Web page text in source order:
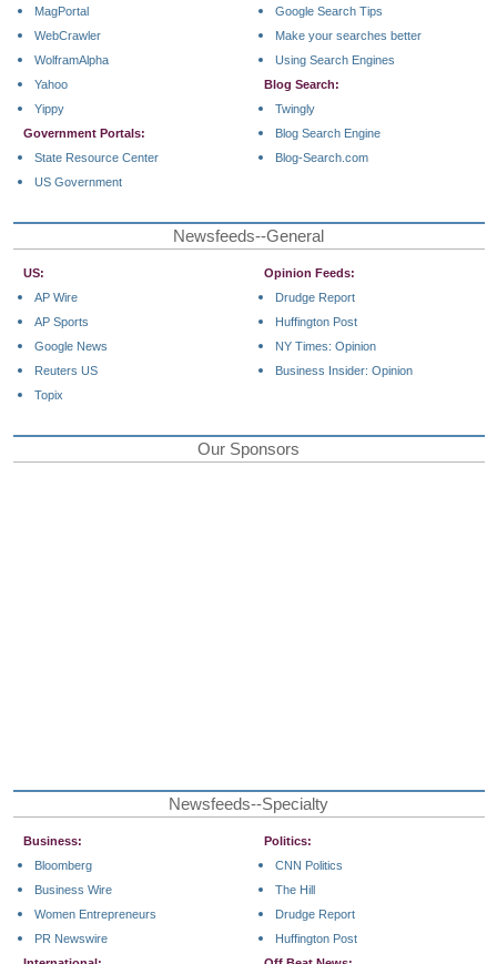
MagPortal
WebCrawler
WolframAlpha
Yahoo
Yippy
Government Portals:
State Resource Center
US Government
Google Search Tips
Make your searches better
Using Search Engines
Blog Search:
Twingly
Blog Search Engine
Blog-Search.com
Newsfeeds--General
US:
AP Wire
AP Sports
Google News
Reuters US
Topix
Opinion Feeds:
Drudge Report
Huffington Post
NY Times: Opinion
Business Insider: Opinion
Our Sponsors
Newsfeeds--Specialty
Business:
Bloomberg
Business Wire
Women Entrepreneurs
PR Newswire
Politics:
CNN Politics
The Hill
Drudge Report
Huffington Post